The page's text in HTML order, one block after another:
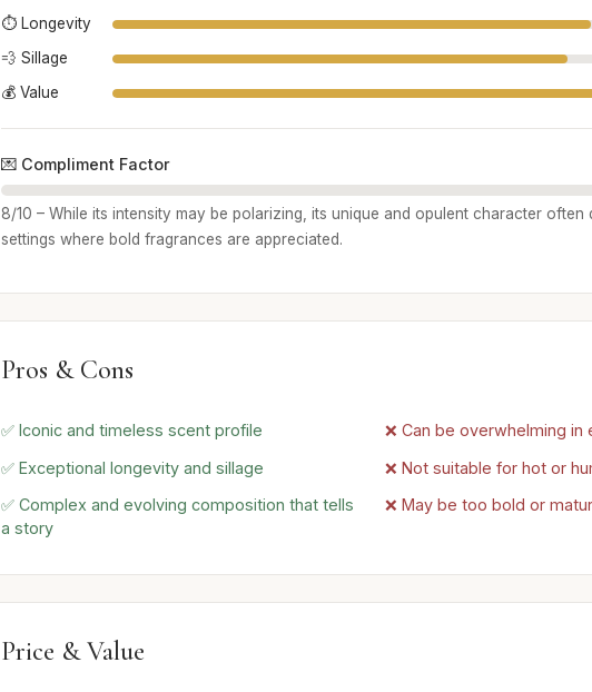
⏱️ Longevity
💨 Sillage
💰 Value
💌 Compliment Factor
8/10 – While its intensity may be polarizing, its unique and opulent character often
settings where bold fragrances are appreciated.
Pros & Cons
✅ Iconic and timeless scent profile
✅ Exceptional longevity and sillage
✅ Complex and evolving composition that tells
a story
❌ Can be overwhelming
❌ Not suitable for hot or
❌ May be too bold or
Price & Value